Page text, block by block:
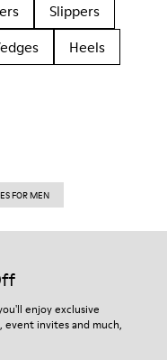
Slippers
Heels
FOR MEN
enjoy exclusive
event invites and much,